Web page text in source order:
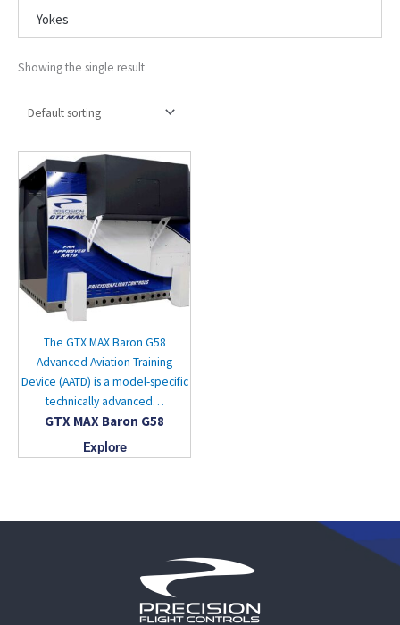
Yokes
Showing the single result
The GTX MAX Baron G58
Advanced Aviation Training
Device (AATD) is a model-specific
technically advanced…
GTX MAX Baron G58
Explore